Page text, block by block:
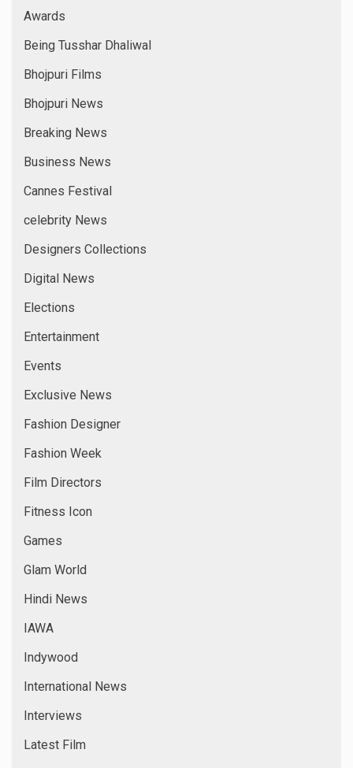
Fashion Designer
Fashion Week
Film Directors
Fitness Icon
Games
Glam World
Hindi News
IAWA
Indywood
International News
Interviews
Latest Film
Latest Films
Latest News
Leo Media
Leo News
Marathi Films
Models
Music Directors
National
National News
New Comer
New Films
News
Online News
Popular News